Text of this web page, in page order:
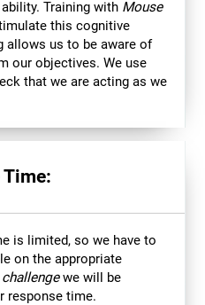
Training with Mouse
this cognitive
allows us to be aware of
our objectives. We use
that we are acting as we
Time:
is limited, so we have to
on the appropriate
we will be
response time.